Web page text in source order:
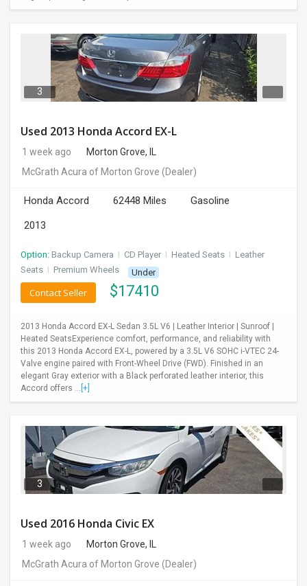
3
Used 2013 Honda Accord EX-L
1 week ago
Morton Grove, IL
McGrath Acura of Morton Grove (Dealer)
Honda Accord 62448 Miles
Gasoline
2013
Option: Backup Camera I CD Player I Heated Seats I Leather
Seats I Premium Wheels Under
$17410
Contact Seller
2013 Honda Accord EX-L Sedan 3.5L V6 | Leather Interior | Sunroof |
Heated SeatsExperience comfort, performance, and reliability with
this 2013 Honda Accord EX-L, powered by a 3.5L V6 SOHC i-VTEC 24-
Valve engine paired with Front-Wheel Drive (FWD). Finished in an
elegant Gray exterior with a Black perforated leather interior, this
Accord offers ... [+]
3
Used 2016 Honda Civic EX
1 week ago
Morton Grove, IL
McGrath Acura of Morton Grove (Dealer)